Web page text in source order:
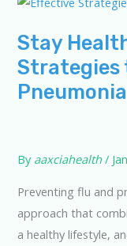
Stay
Strategies
Pneumonia
By aaxciahealth/
Preventing flu and
approach that
a healthy lifestyle,